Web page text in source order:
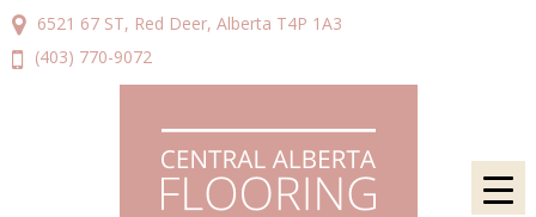
6521 67 ST, Red Deer, Alberta T4P 1A3
(403) 770-9072